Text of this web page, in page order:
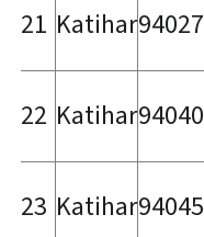
21 Katihar94027
22 Katihar94040
23 Katihar94045